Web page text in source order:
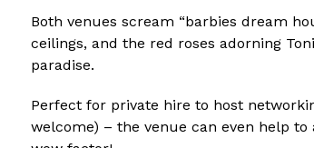
Both venues scream “barbies dream
ceilings, and the red roses adorning
paradise.
Perfect for private hire to host
welcome) – the venue can even help